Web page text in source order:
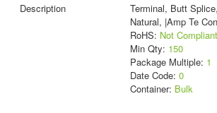
Terminal, Butt
Natural, |Amp Te
RoHS: Not Compliant
Min Qty: 150
Package Multiple: 1
Date Code: 0
Container: Bulk